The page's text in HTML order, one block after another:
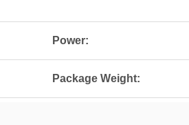
Power:
Package Weight: